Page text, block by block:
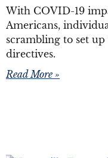
With COVID-19
Americans,
scrambling to set
directives.
Read More »